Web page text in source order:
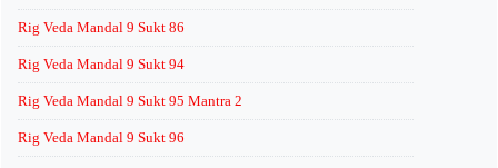
Rig Veda Mandal 9 Sukt 86
Rig Veda Mandal 9 Sukt 94
Rig Veda Mandal 9 Sukt 95 Mantra 2
Rig Veda Mandal 9 Sukt 96